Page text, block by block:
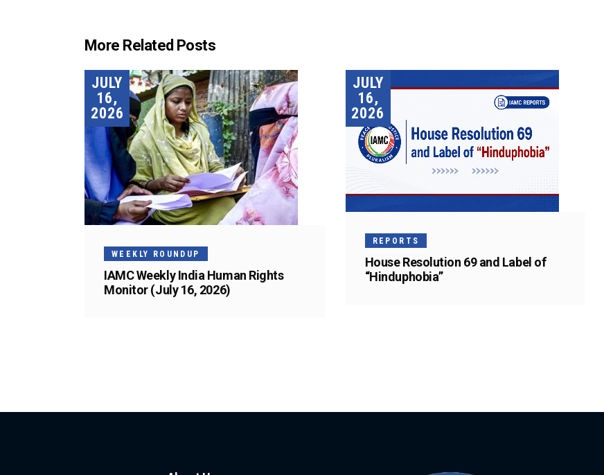
More Related Posts
JULY
16,
2026
WEEKLY ROUNDUP
IAMC Weekly India Human Rights
Monitor (July 16, 2026)
JULY
16,
2026
REPORTS
House Resolution 69 and Label of
“Hinduphobia”